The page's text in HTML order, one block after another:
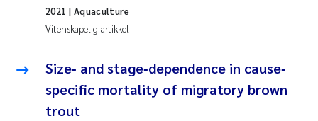
Erling Aarhus Bratsberg
Pierre Franqois Jaccard
Vitenskapelig artikkel
2021 | Aquaculture
Size‐ and stage‐dependence in cause‐
specific mortality of migratory brown
trout